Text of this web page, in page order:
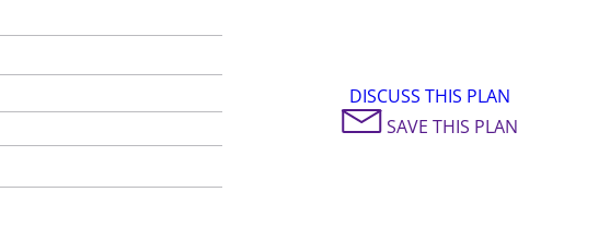
DISCUSS THIS PLAN
SAVE THIS PLAN